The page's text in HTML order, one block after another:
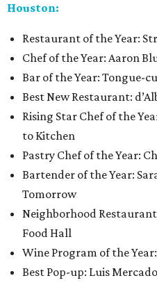
Houston:
Restaurant of the Year:
Chef of the Year: Aaron
Bar of the Year: Tongue-
Best New Restaurant:
Rising Star Chef of the
to Kitchen
Pastry Chef of the Year:
Bartender of the Year:
Tomorrow
Neighborhood
Food Hall
Wine Program of the
Best Pop-up: Luis